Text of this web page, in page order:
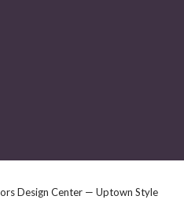
Design Center — Uptown Style